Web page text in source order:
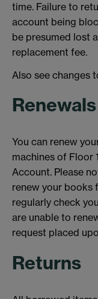
time. Failure to
account being
be presumed lost
replacement fee.
Also see changes
Renewals
You can renew
machines of Floor
Account. Please
renew your books
regularly check
are unable to
request placed
Returns